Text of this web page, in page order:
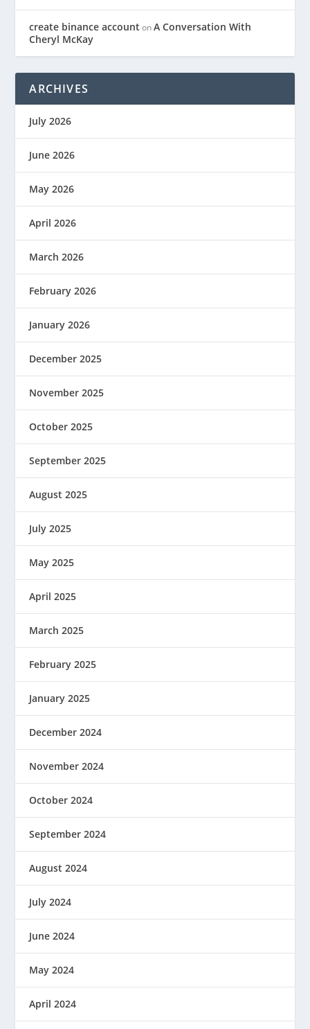
create binance account onA Conversation With
Cheryl McKay
ARCHIVES
July 2026
June 2026
May 2026
April 2026
March 2026
February 2026
January 2026
December 2025
November 2025
October 2025
September 2025
August 2025
July 2025
May 2025
April 2025
March 2025
February 2025
January 2025
December 2024
November 2024
October 2024
September 2024
August 2024
July 2024
June 2024
May 2024
April 2024